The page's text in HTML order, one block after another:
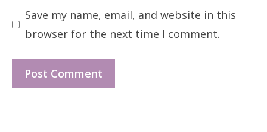
Save my name, email, and website in this
browser for the next time I comment.